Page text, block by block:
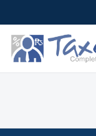
to
content